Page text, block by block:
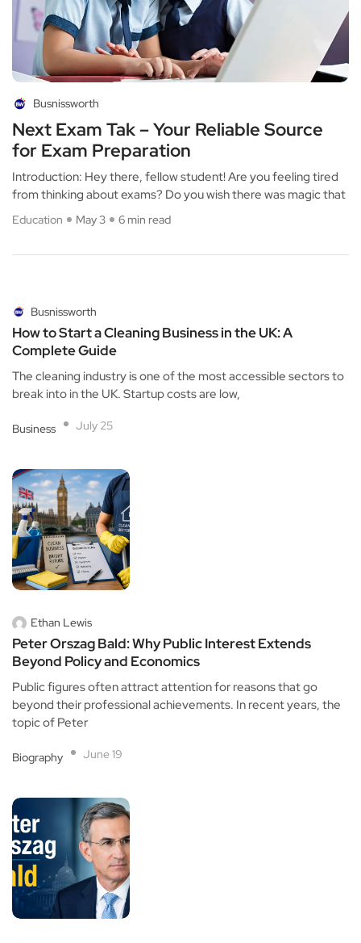
Busnissworth
Next Exam Tak – Your Reliable Source
for Exam Preparation
Introduction: Hey there, fellow student! Are you feeling tired
from thinking about exams? Do you wish there was magic that
Education May 3 6 min read
Busnissworth
How to Start a Cleaning Business in the UK: A
Complete Guide
The cleaning industry is one of the most accessible sectors to
break into in the UK. Startup costs are low,
Business July 25
Ethan Lewis
Peter Orszag Bald: Why Public Interest Extends
Beyond Policy and Economics
Public figures often attract attention for reasons that go
beyond their professional achievements. In recent years, the
topic of Peter
Biography June 19